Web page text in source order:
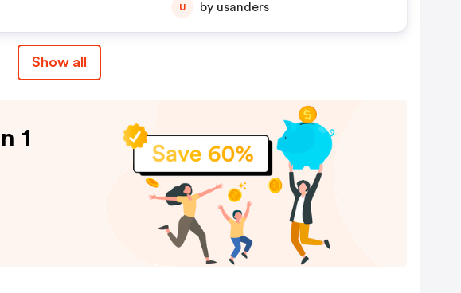
U by usanders
Show all
1